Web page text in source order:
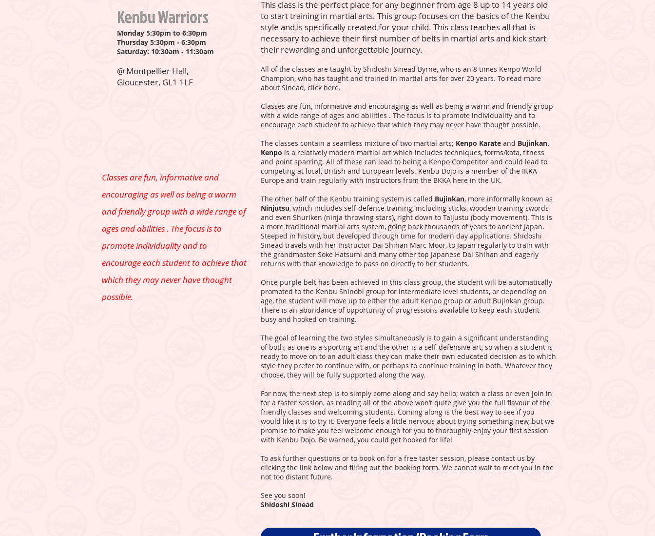
Kenbu Warriors
Monday 5:30pm to 6:30pm
Thursday 5:30pm - 6:30pm
Saturday: 10:30am - 11:30am
@ Montpellier Hall,
Gloucester, GL1 1LF
Classes are fun, informative and
encouraging as well as being a warm
and friendly group with a wide range of
ages and abilities . The focus is to
promote individuality and to
encourage each student to achieve that
which they may never have thought
possible.
This class is the perfect place for any beginner from age 8 up to 14 years old
to start training in martial arts. This group focuses on the basics of the Kenbu
style and is specifically created for your child. This class teaches all that is
necessary to achieve their first number of belts in martial arts and kick start
their rewarding and unforgettable journey.
All of the classes are taught by Shidoshi Sinead Byrne, who is an 8 times Kenpo World
Champion, who has taught and trained in martial arts for over 20 years. To read more
about Sinead, click here.
Classes are fun, informative and encouraging as well as being a warm and friendly group
with a wide range of ages and abilities . The focus is to promote individuality and to
encourage each student to achieve that which they may never have thought possible.
The classes contain a seamless mixture of two martial arts; Kenpo Karate and Bujinkan.
Kenpo is a relatively modern martial art which includes techniques, forms/kata, fitness
and point sparring. All of these can lead to being a Kenpo Competitor and could lead to
competing at local, British and European levels. Kenbu Dojo is a member of the IKKA
Europe and train regularly with instructors from the BKKA here in the UK.
The other half of the Kenbu training system is called Bujinkan, more informally known as
Ninjutsu, which includes self-defence training, including sticks, wooden training swords
and even Shuriken (ninja throwing stars), right down to Taijustu (body movement). This is
a more traditional martial arts system, going back thousands of years to ancient Japan.
Steeped in history, but developed through time for modern day applications. Shidoshi
Sinead travels with her Instructor Dai Shihan Marc Moor, to Japan regularly to train with
the grandmaster Soke Hatsumi and many other top Japanese Dai Shihan and eagerly
returns with that knowledge to pass on directly to her students.
Once purple belt has been achieved in this class group, the student will be automatically
promoted to the Kenbu Shinobi group for intermediate level students, or depending on
age, the student will move up to either the adult Kenpo group or adult Bujinkan group.
There is an abundance of opportunity of progressions available to keep each student
busy and hooked on training.
The goal of learning the two styles simultaneously is to gain a significant understanding
of both, as one is a sporting art and the other is a self-defensive art, so when a student is
ready to move on to an adult class they can make their own educated decision as to which
style they prefer to continue with, or perhaps to continue training in both. Whatever they
choose, they will be fully supported along the way.
For now, the next step is to simply come along and say hello; watch a class or even join in
for a taster session, as reading all of the above won’t quite give you the full flavour of the
friendly classes and welcoming students. Coming along is the best way to see if you
would like it is to try it. Everyone feels a little nervous about trying something new, but we
promise to make you feel welcome enough for you to thoroughly enjoy your first session
with Kenbu Dojo. Be warned, you could get hooked for life!
To ask further questions or to book on for a free taster session, please contact us by
clicking the link below and filling out the booking form. We cannot wait to meet you in the
not too distant future.
See you soon!
Shidoshi Sinead